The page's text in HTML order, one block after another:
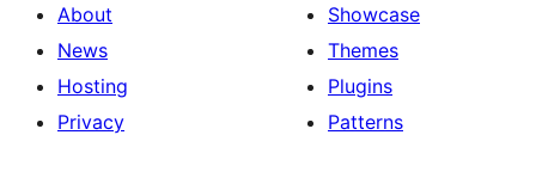
About
News
Hosting
Privacy
Showcase
Themes
Plugins
Patterns